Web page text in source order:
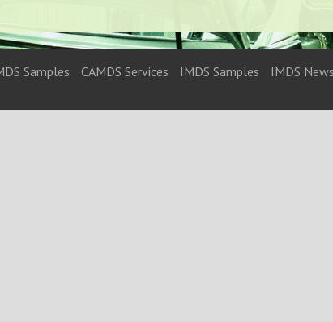
Samples CAMDS Services IMDS Samples IMDS